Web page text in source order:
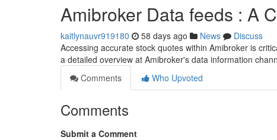
Amibroker Data feeds : A
kaitlynauvr919180 58 days ago News
Discuss
Accessing accurate stock quotes within Amibroker is
a detailed overview at Amibroker's data information
Comments
Who Upvoted
Comments
Submit a Comment